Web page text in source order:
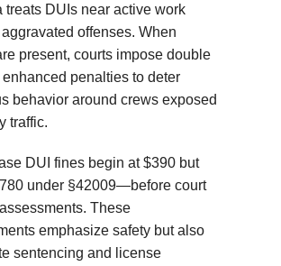
treats DUIs near active work
offenses. When
present, courts impose double
penalties to deter
behavior around crews exposed
traffic.
DUI fines begin at $390 but
under §42009—before court
These
emphasize safety but also
sentencing and license